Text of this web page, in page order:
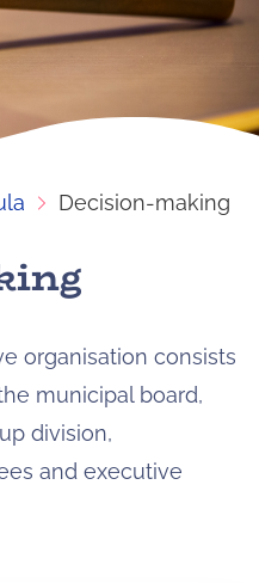
Decision-making
organisation consists
municipal board,
division,
and executive